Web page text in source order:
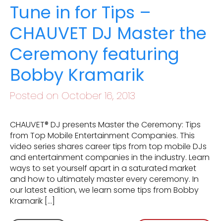
Tune in for Tips –
CHAUVET DJ Master the
Ceremony featuring
Bobby Kramarik
Posted on October 16, 2013
CHAUVET® DJ presents Master the Ceremony: Tips
from Top Mobile Entertainment Companies. This
video series shares career tips from top mobile DJs
and entertainment companies in the industry. Learn
ways to set yourself apart in a saturated market
and how to ultimately master every ceremony. In
our latest edition, we learn some tips from Bobby
Kramarik […]